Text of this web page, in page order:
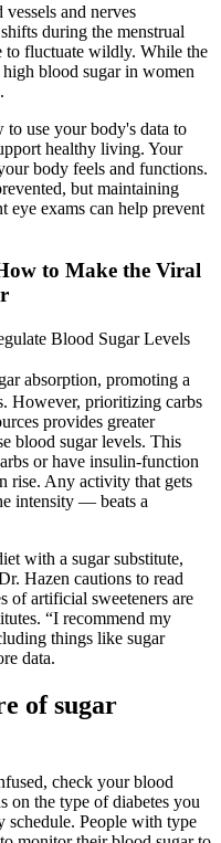
and nerves
during the menstrual
to fluctuate wildly. While the
blood sugar in women
to use your body's data to
healthy living. Your
body feels and functions.
but maintaining
eye exams can help prevent
to Make the Viral
Blood Sugar Levels
absorption, promoting a
However, prioritizing carbs
provides greater
blood sugar levels. This
or have insulin-function
rise. Any activity that gets
intensity — beats a
with a sugar substitute,
Hazen cautions to read
of artificial sweeteners are
“I recommend my
things like sugar
data.
of sugar
check your blood
on the type of diabetes you
schedule. People with type